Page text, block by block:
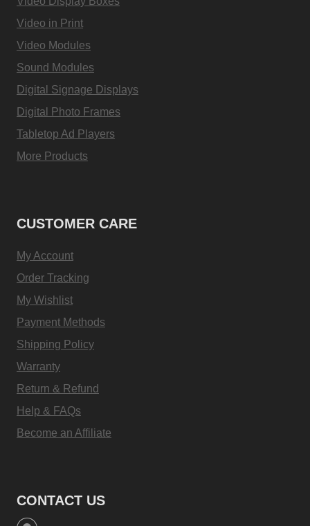
Video in Print
Video Modules
Sound Modules
Digital Signage Displays
Digital Photo Frames
Tabletop Ad Players
More Products
CUSTOMER CARE
My Account
Order Tracking
My Wishlist
Payment Methods
Shipping Policy
Warranty
Return & Refund
Help & FAQs
Become an Affiliate
CONTACT US